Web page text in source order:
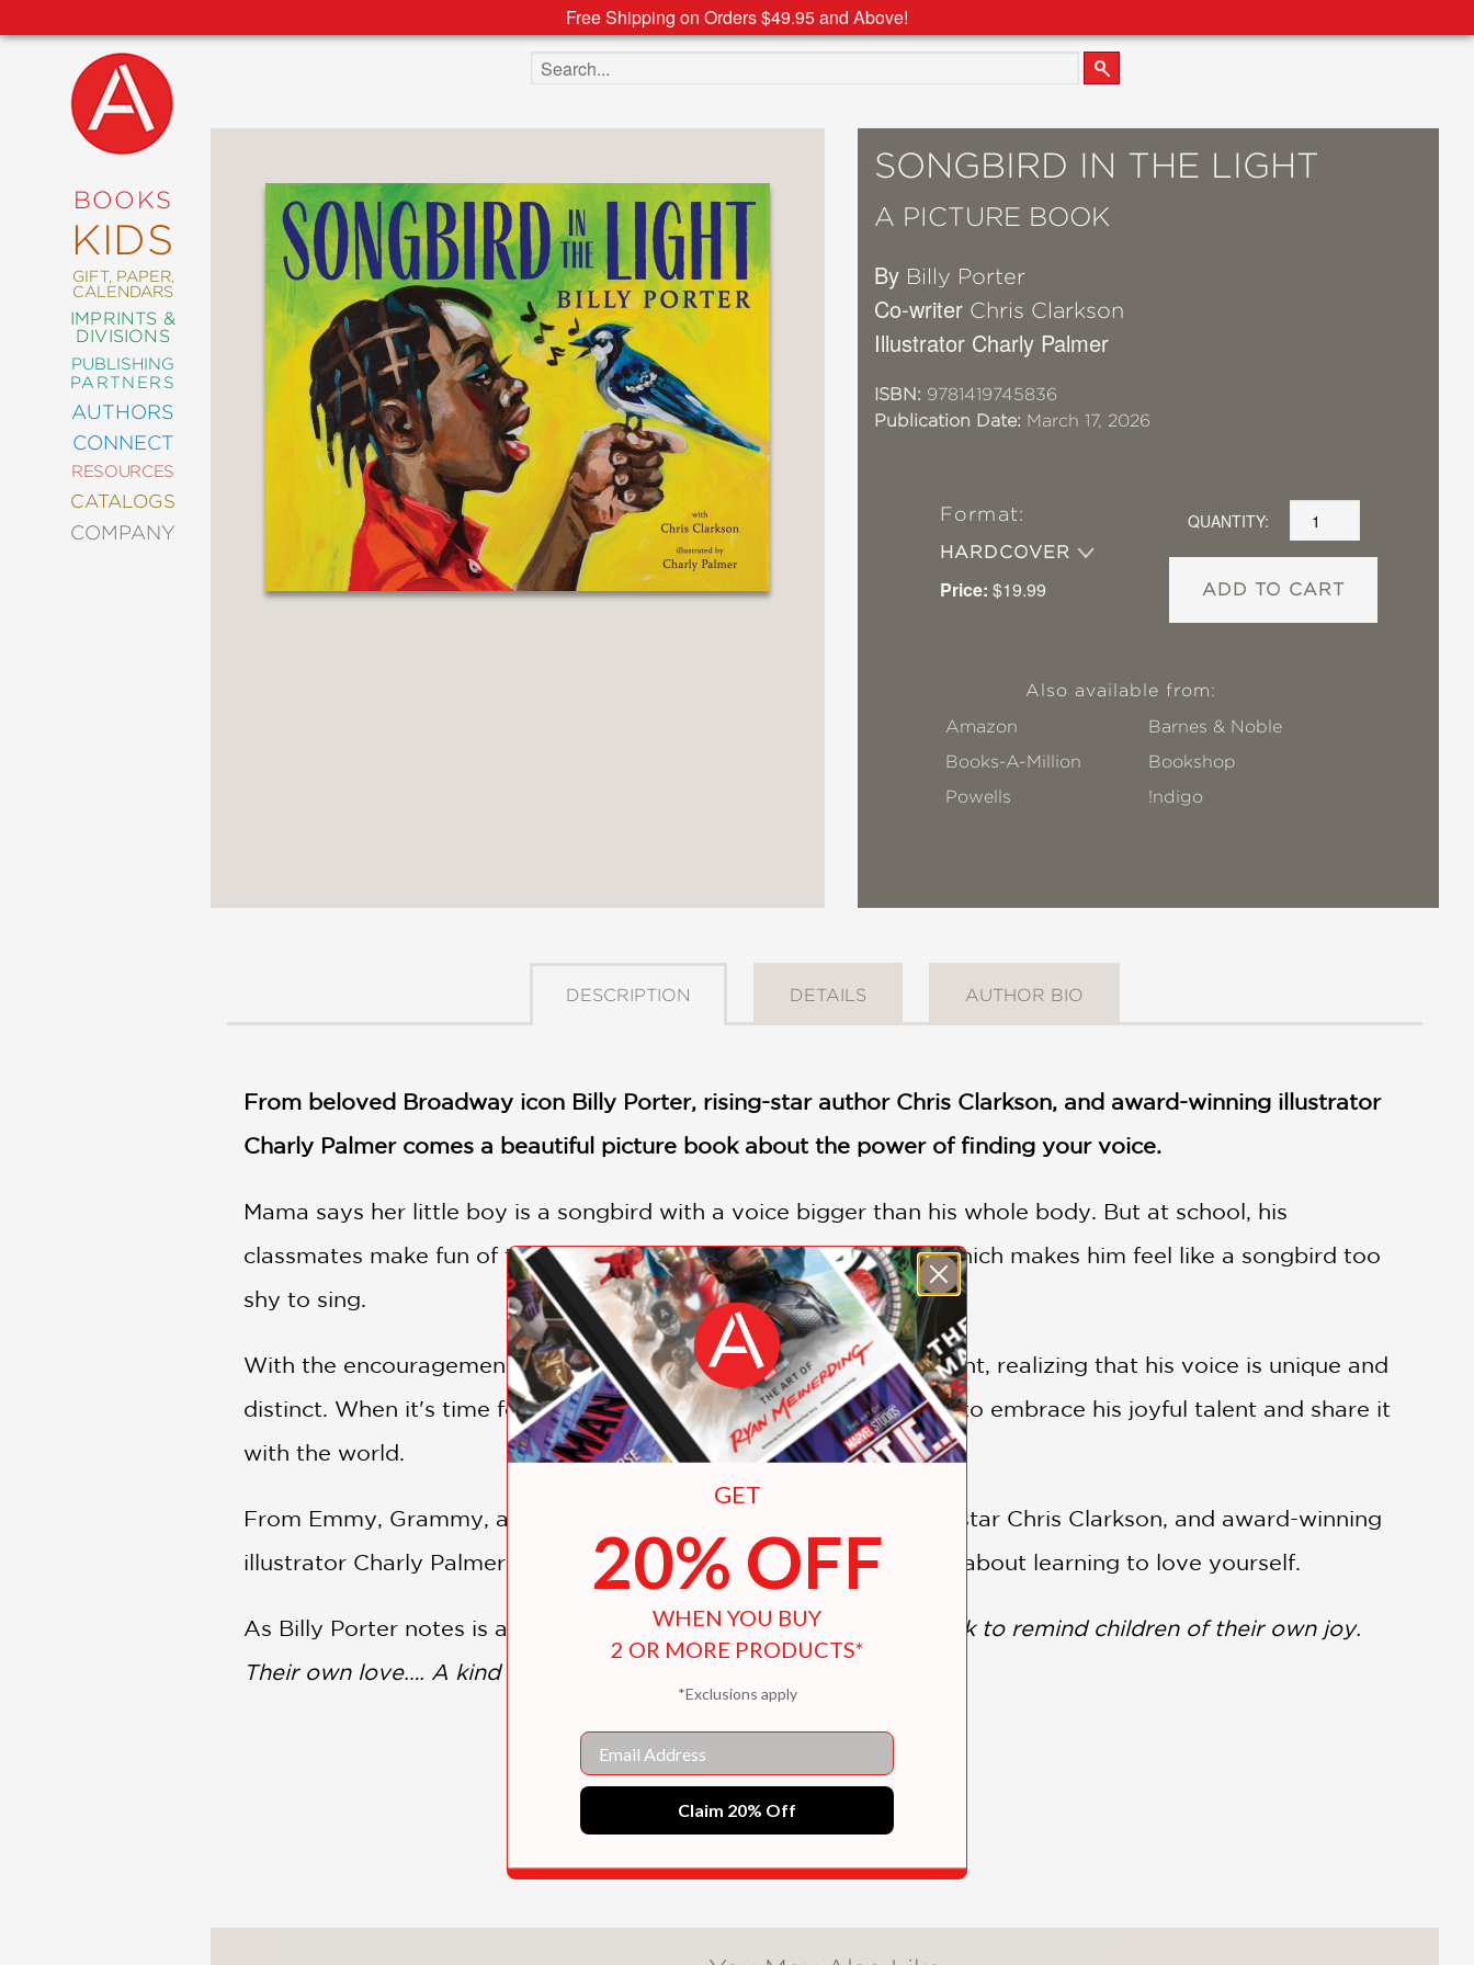
Free Shipping on Orders $49.95 and Above!
BOOKS
KIDS
GIFT, PAPER,
CALENDARS
IMPRINTS &
DIVISIONS
PUBLISHING
PARTNERS
AUTHORS
CONNECT
RESOURCES
CATALOGS
COMPANY
NEW
COMING
SOON
ABRAMS
SIGNATURE
EDITIONS
COMICS
CRAFT
DESIGN
DECORATING
ENTERTAINMENT
&
PHOTOGRAPHY
POP
CULTURE
ALL
CATEGORIES
Search the site
SONGBIRD IN THE LIGHT
A PICTURE BOOK
By Billy Porter
Co-writer Chris Clarkson
Illustrator Charly Palmer
ISBN: 9781419745836
Publication Date: March 17, 2026
Format:
HARDCOVER
Price: $19.99
QUANTITY:
ADD TO CART
Also available from:
Amazon
Barnes & Noble
Books-A-Million
Bookshop
Powells
!ndigo
DESCRIPTION DETAILS AUTHOR BIO
From beloved Broadway icon Billy Porter, rising-star author Chris Clarkson, and award-winning illustrator
Charly Palmer comes a beautiful picture book about the power of finding your voice.
Mama says her little boy is a songbird with a voice bigger than his whole body. But at school, his
classmates make fun of the way he walks and the way he talks—which makes him feel like a songbird too
shy to sing.
With the encouragement of his choir teacher, he embraces his talent, realizing that his voice is unique and
distinct. When it's time for the school showcase, he's finally ready to embrace his joyful talent and share it
with the world.
From Emmy, Grammy, and Tony Award winner Billy Porter, rising star Chris Clarkson, and award-winning
illustrator Charly Palmer comes a beautiful and empowering story about learning to love yourself.
As Billy Porter notes is a powerful author's note: I created this book to remind children of their own joy.
Their own love…. A kind of love that the world can't take away.
“Radiant, exuberantly brushed paintings…Young readers who feel that they, too, are not being seen (or
heard!) will respond strongly to this confident and visually bold declaration of selfhood.”
SHOW MORE
GET
20% OFF
WHEN YOU BUY
2 OR MORE PRODUCTS*
*Exclusions apply
Email
Claim 20% Off